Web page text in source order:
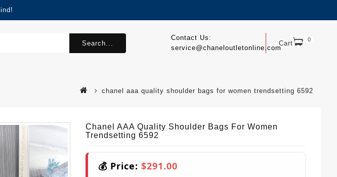
Cart 0
Contact Us:
service@chaneloutletonline.com
Search...
chanel aaa quality shoulder bags for women trendsetting 6592
Chanel AAA Quality Shoulder Bags For Women
Trendsetting 6592
💰 Price: $291.00